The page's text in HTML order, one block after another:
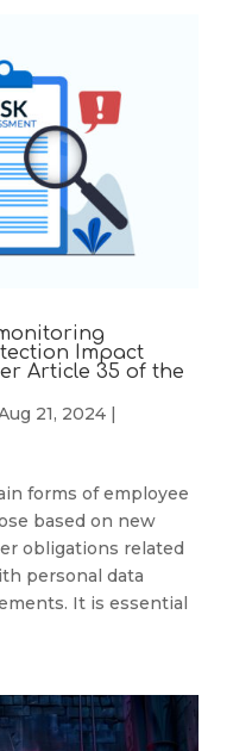
Impact
Article 35 of the
21, 2024|
forms of employee
based on new
obligations related
personal data
It is essential